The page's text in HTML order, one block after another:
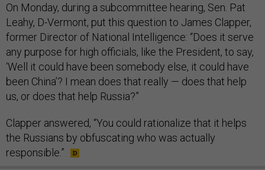
On Monday, during a subcommittee hearing, Sen. Pat
Leahy, D-Vermont, put this question to James Clapper,
former Director of National Intelligence: “Does it serve
any purpose for high officials, like the President, to say,
‘Well it could have been somebody else, it could have
been China’? I mean does that really — does that help
us, or does that help Russia?”
Clapper answered, “You could rationalize that it helps
the Russians by obfuscating who was actually
responsible.”